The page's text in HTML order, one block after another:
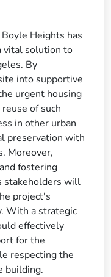
Heights has
vital solution to
By
into supportive
urgent housing
of such
in other urban
preservation with
Moreover,
fostering
stakeholders will
project's
With a strategic
effectively
for the
respecting the
building.